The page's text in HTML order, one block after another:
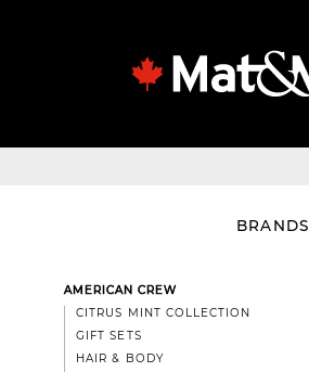
BRANDS
AMERICAN CREW
CITRUS MINT COLLECTION
GIFT SETS
HAIR & BODY